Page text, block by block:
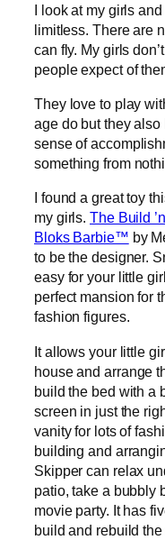
I look at my girls
limitless. There are
can fly. My girls
people expect of
They love to play
age do but they
sense of
something from
I found a great toy
my girls.The Build
Bloks Barbie™ by
to be the designer.
easy for your little
perfect mansion for
fashion figures.
It allows your little
house and arrange
build the bed with a
screen in just the
vanity for lots of
building and
Skipper can relax
patio, take a bubbly
movie party. It has
build and rebuild